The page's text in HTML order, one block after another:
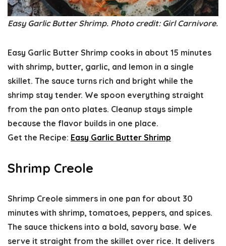
Easy Garlic Butter Shrimp. Photo credit: Girl Carnivore.
Easy Garlic Butter Shrimp cooks in about 15 minutes
with shrimp, butter, garlic, and lemon in a single
skillet. The sauce turns rich and bright while the
shrimp stay tender. We spoon everything straight
from the pan onto plates. Cleanup stays simple
because the flavor builds in one place.
Get the Recipe: Easy Garlic Butter Shrimp
Shrimp Creole
Shrimp Creole simmers in one pan for about 30
minutes with shrimp, tomatoes, peppers, and spices.
The sauce thickens into a bold, savory base. We
serve it straight from the skillet over rice. It delivers